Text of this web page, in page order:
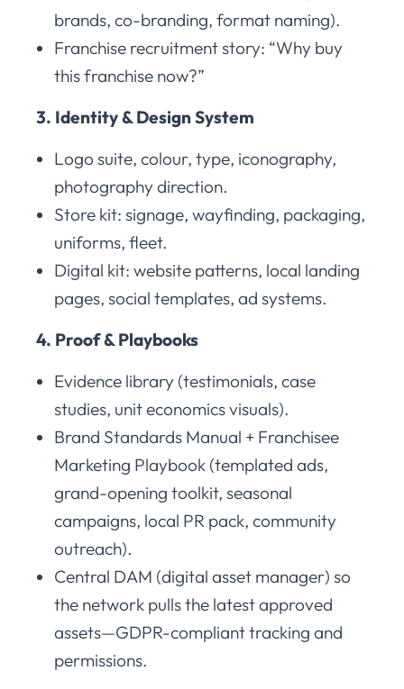
brands, co-branding, format naming).
Franchise recruitment story: “Why buy
this franchise now?”
3. Identity & Design System
Logo suite, colour, type, iconography,
photography direction.
Store kit: signage, wayfinding, packaging,
uniforms, fleet.
Digital kit: website patterns, local landing
pages, social templates, ad systems.
4. Proof & Playbooks
Evidence library (testimonials, case
studies, unit economics visuals).
Brand Standards Manual + Franchisee
Marketing Playbook (templated ads,
grand-opening toolkit, seasonal
campaigns, local PR pack, community
outreach).
Central DAM (digital asset manager) so
the network pulls the latest approved
assets—GDPR-compliant tracking and
permissions.